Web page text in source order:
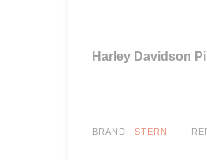
Harley Davidson
BRAND STERN